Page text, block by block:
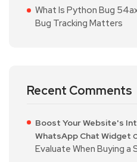
What Is Python Bug
Bug Tracking Matters
Recent Comments
Boost Your Website's
WhatsApp Chat Widget
Evaluate When Buying